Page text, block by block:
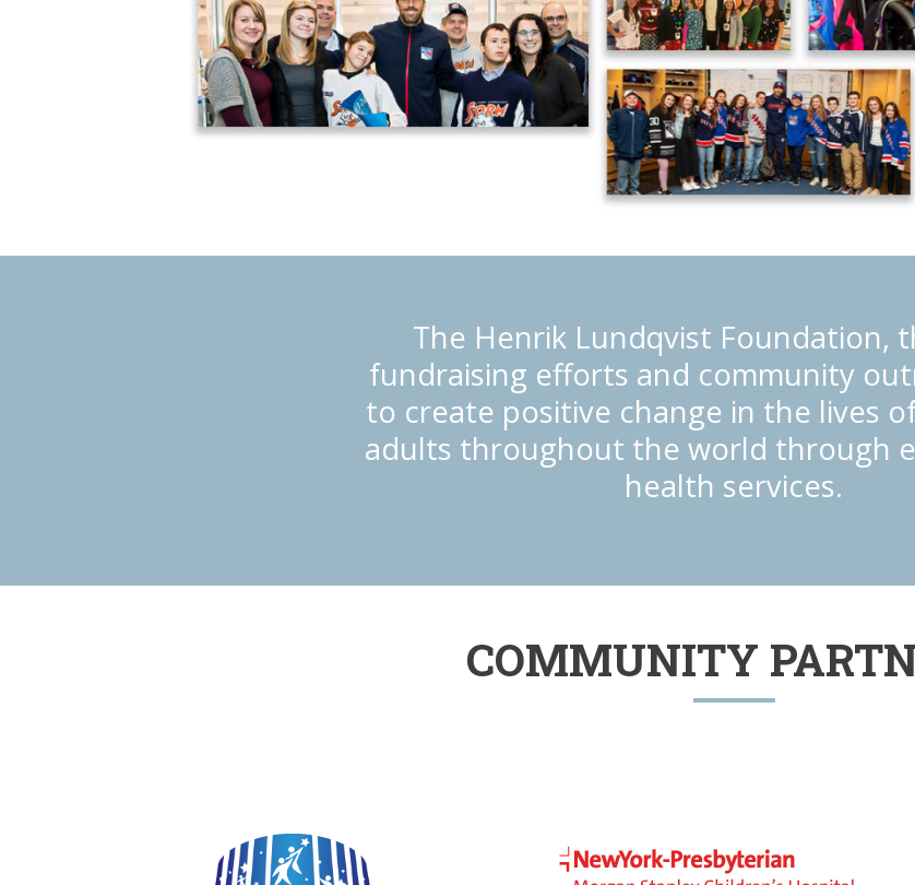
The Henrik Lundqvist Foundation,
fundraising efforts and community
to create positive change in the lives
adults throughout the world through
health services.
COMMUNITY